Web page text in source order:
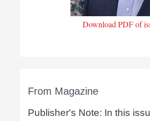
Download PDF of
From Magazine
Publisher's Note: In this